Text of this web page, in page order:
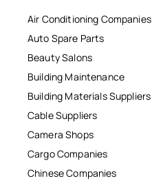
Air Conditioning Companies
Auto Spare Parts
Beauty Salons
Building Maintenance
Building Materials Suppliers
Cable Suppliers
Camera Shops
Cargo Companies
Chinese Companies